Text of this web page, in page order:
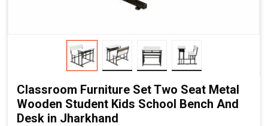
Classroom Furniture Set Two Seat Metal
Wooden Student Kids School Bench And
Desk in Jharkhand